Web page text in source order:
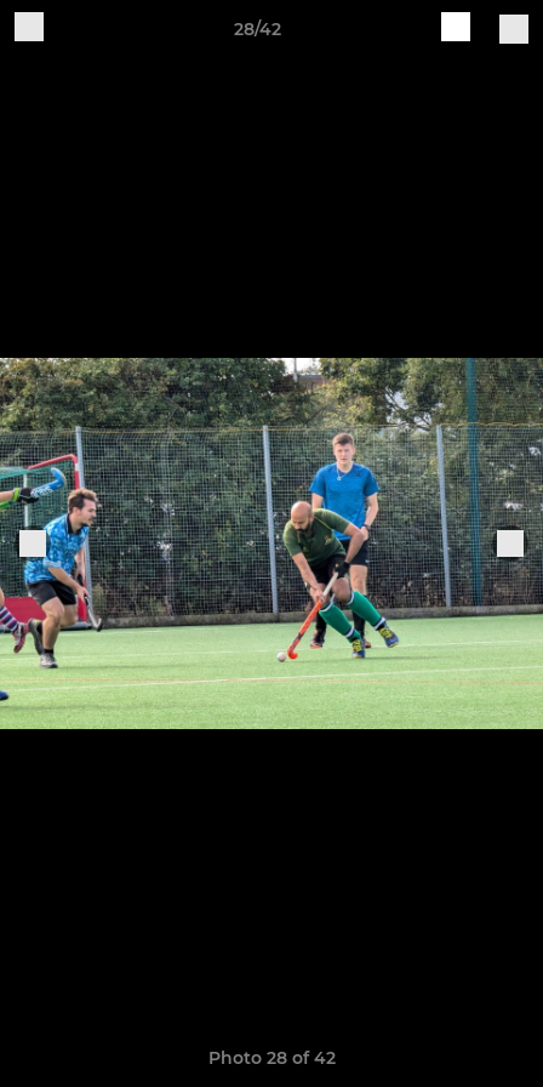
28/42
Photo 28 of 42